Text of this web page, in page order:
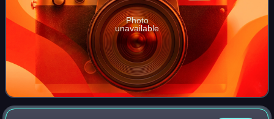
Photo
unavailable